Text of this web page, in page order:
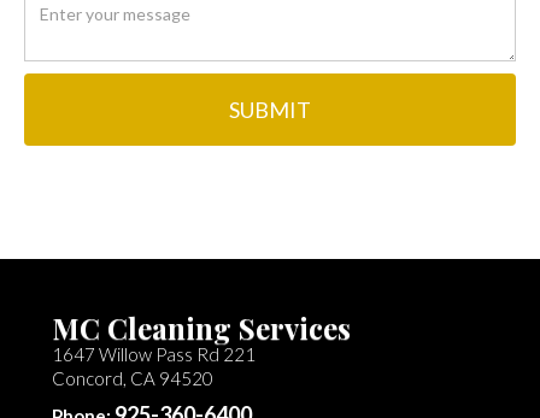
MC Cleaning Services
1647 Willow Pass Rd 221
Concord, CA 94520